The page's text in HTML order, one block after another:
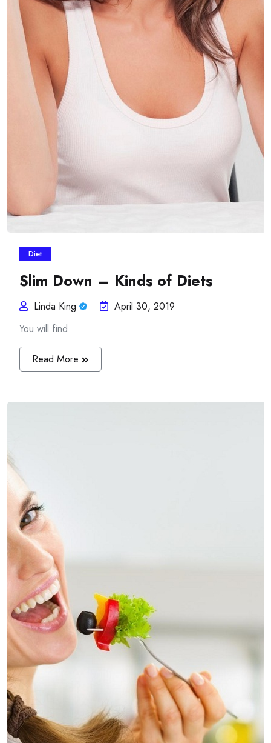
Diet
Slim Down – Kinds of Diets
Linda King
April 30, 2019
You will find
Read More